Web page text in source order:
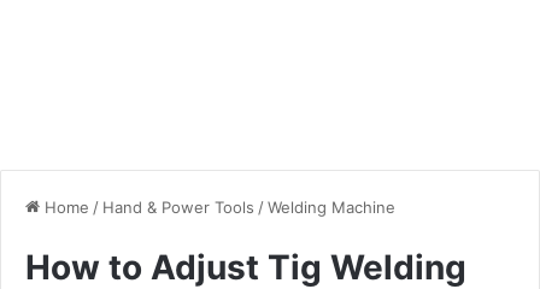
Home / Hand & Power Tools /Welding Machine
How to Adjust Tig Welding